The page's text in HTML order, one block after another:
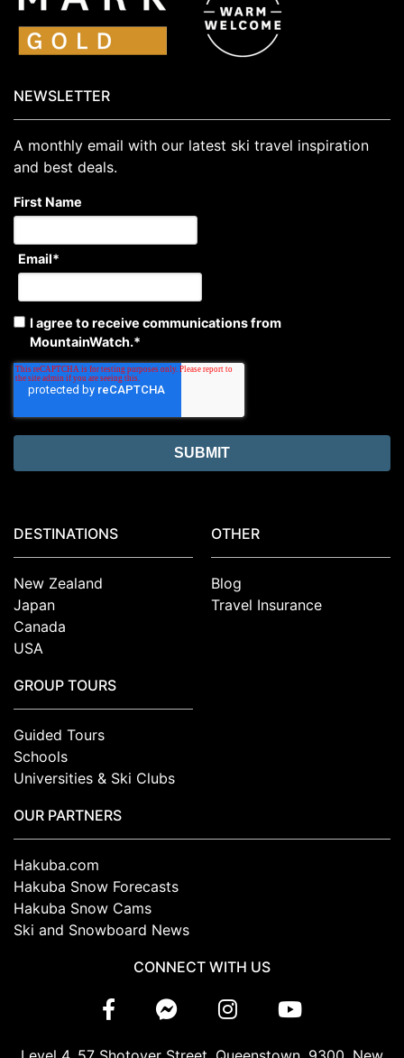
NEWSLETTER
A monthly email with our latest ski travel inspiration
and best deals.
First Name
Email*
I agree to receive communications from
MountainWatch.*
DESTINATIONS
New Zealand
Japan
Canada
USA
GROUP TOURS
Guided Tours
Schools
Universities & Ski Clubs
OTHER
Blog
Travel Insurance
OUR PARTNERS
Hakuba.com
Hakuba Snow Forecasts
Hakuba Snow Cams
Ski and Snowboard News
CONNECT WITH US